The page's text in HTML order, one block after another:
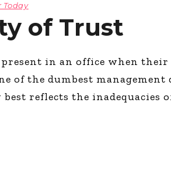
Today
of Trust
in an office when their
of the dumbest management
reflects the inadequacies